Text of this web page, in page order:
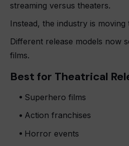
streaming versus theaters.
Instead, the industry is
Different release models now
films.
Best for Theatrical
Superhero films
Action franchises
Horror events